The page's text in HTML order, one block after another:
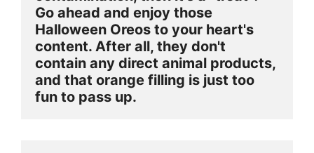
Go ahead and enjoy those
Halloween Oreos to your heart's
content. After all, they don't
contain any direct animal products,
and that orange filling is just too
fun to pass up.